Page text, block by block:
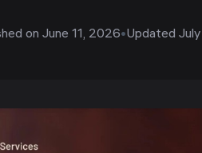
onJune 11, 2026•Updated